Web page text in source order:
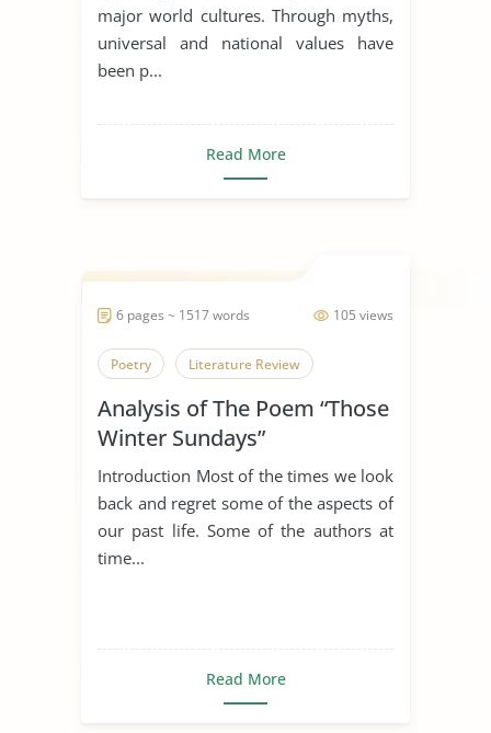
major world cultures. Through myths,
universal and national values have
been p...
Read More
105 views
6 pages ~ 1517 words
Poetry Literature Review
Analysis of The Poem “Those
Winter Sundays”
Introduction Most of the times we look
back and regret some of the aspects of
our past life. Some of the authors at
time...
Read More